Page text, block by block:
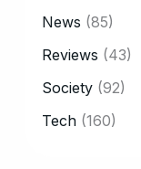
News (85)
Reviews (43)
Society (92)
Tech (160)